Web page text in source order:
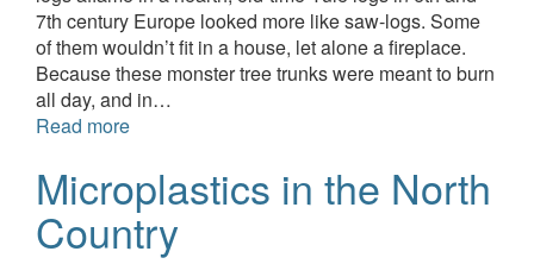
7th century Europe looked more like saw-logs. Some
of them wouldn’t fit in a house, let alone a fireplace.
Because these monster tree trunks were meant to burn
all day, and in…
Read more
Microplastics in the North
Country